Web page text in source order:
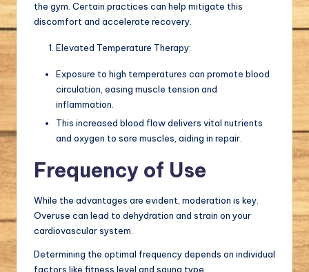
the gym. Certain practices can help mitigate this
discomfort and accelerate recovery.
Elevated Temperature Therapy:
Exposure to high temperatures can promote blood
circulation, easing muscle tension and
inflammation.
This increased blood flow delivers vital nutrients
and oxygen to sore muscles, aiding in repair.
Frequency of Use
While the advantages are evident, moderation is key.
Overuse can lead to dehydration and strain on your
cardiovascular system.
Determining the optimal frequency depends on individual
factors like fitness level and sauna type.